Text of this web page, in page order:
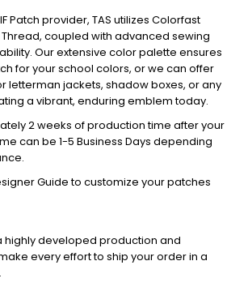
Patch provider, TAS utilizes Colorfast
Thread, coupled with advanced sewing
Our extensive color palette ensures
for your school colors, or we can offer
letterman jackets, shadow boxes, or any
a vibrant, enduring emblem today.
2 weeks of production time after your
can be 1-5 Business Days depending
Guide to customize your patches
highly developed production and
every effort to ship your order in a